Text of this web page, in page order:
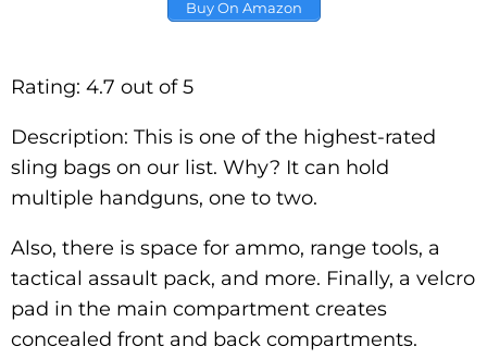
Buy On Amazon
Rating: 4.7 out of 5
Description: This is one of the highest-rated
sling bags on our list. Why? It can hold
multiple handguns, one to two.
Also, there is space for ammo, range tools, a
tactical assault pack, and more. Finally, a velcro
pad in the main compartment creates
concealed front and back compartments.